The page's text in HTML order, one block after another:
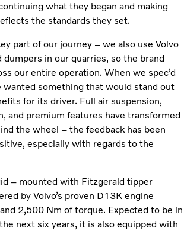
what they began and making
the standards they set.
part of our journey – we also use Volvo
dumpers in our quarries, so the brand
our entire operation. When we spec’d
something that would stand out
for its driver. Full air suspension,
and premium features have transformed
the wheel – the feedback has been
especially with regards to the
– mounted with Fitzgerald tipper
by Volvo’s proven D13K engine
2,500 Nm of torque. Expected to be in
next six years, it is also equipped with